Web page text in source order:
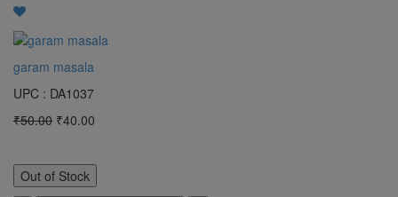
garam masala
UPC : DA1037
₹50.00 ₹40.00
Out of Stock